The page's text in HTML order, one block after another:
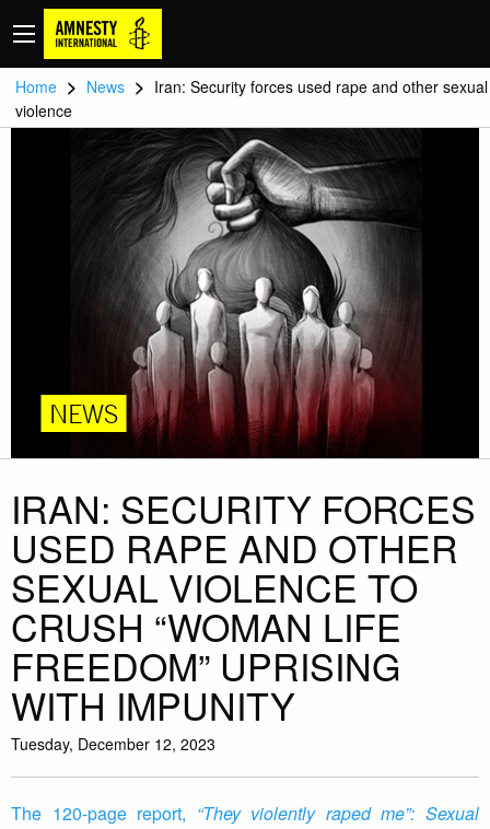
Home > News > Iran: Security forces used rape and other sexual
violence
NEWS
IRAN: SECURITY FORCES
USED RAPE AND OTHER
SEXUAL VIOLENCE TO
CRUSH “WOMAN LIFE
FREEDOM” UPRISING
WITH IMPUNITY
Tuesday, December 12, 2023
The 120-page report, “They violently raped me”: Sexual